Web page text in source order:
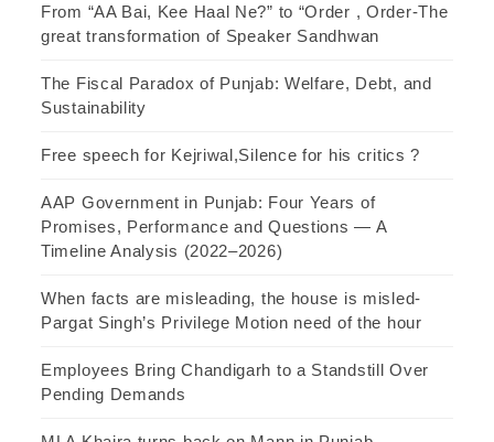
From “AA Bai, Kee Haal Ne?” to “Order , Order-The
great transformation of Speaker Sandhwan
The Fiscal Paradox of Punjab: Welfare, Debt, and
Sustainability
Free speech for Kejriwal,Silence for his critics ?
AAP Government in Punjab: Four Years of
Promises, Performance and Questions — A
Timeline Analysis (2022–2026)
When facts are misleading, the house is misled-
Pargat Singh’s Privilege Motion need of the hour
Employees Bring Chandigarh to a Standstill Over
Pending Demands